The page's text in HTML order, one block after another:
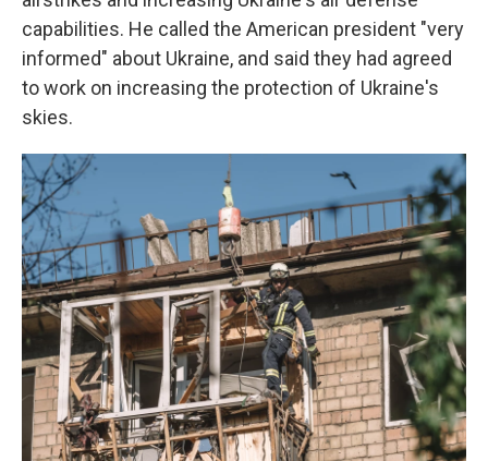
capabilities. He called the American president "very
informed" about Ukraine, and said they had agreed
to work on increasing the protection of Ukraine's
skies.